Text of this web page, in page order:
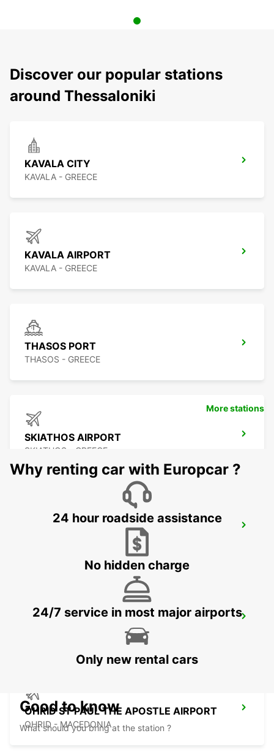
Discover our popular stations
around Thessaloniki
KAVALA CITY
KAVALA - GREECE
KAVALA AIRPORT
KAVALA - GREECE
THASOS PORT
THASOS - GREECE
SKIATHOS AIRPORT
SKIATHOS - GREECE
OHRID METROPOL LAKE RESORT
SKOPJE INTERNATIONAL AIRPORT
OHRID ST PAUL THE APOSTLE AIRPORT
OHRID - MACEDONIA
More stations
Why renting car with Europcar ?
24 hour roadside assistance
No hidden charge
24/7 service in most major airports
Only new rental cars
Good to know
What should you bring at the station ?